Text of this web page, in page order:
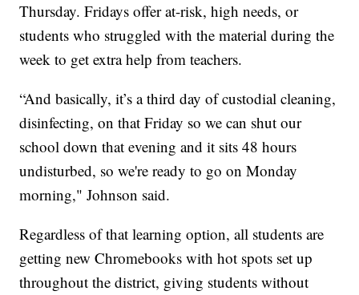
Thursday. Fridays offer at-risk, high needs, or
students who struggled with the material during the
week to get extra help from teachers.
“And basically, it’s a third day of custodial cleaning,
disinfecting, on that Friday so we can shut our
school down that evening and it sits 48 hours
undisturbed, so we're ready to go on Monday
morning," Johnson said.
Regardless of that learning option, all students are
getting new Chromebooks with hot spots set up
throughout the district, giving students without